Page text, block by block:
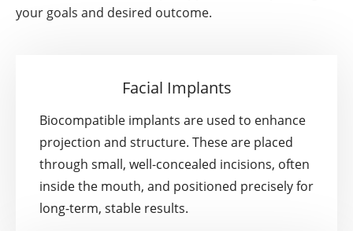
your goals and desired outcome.
Facial Implants
Biocompatible implants are used to enhance
projection and structure. These are placed
through small, well-concealed incisions, often
inside the mouth, and positioned precisely for
long-term, stable results.